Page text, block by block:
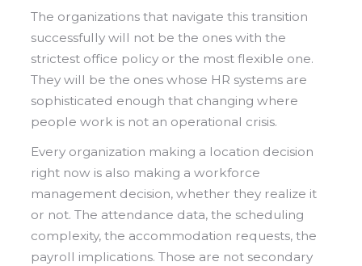
The organizations that navigate this transition
successfully will not be the ones with the
strictest office policy or the most flexible one.
They will be the ones whose HR systems are
sophisticated enough that changing where
people work is not an operational crisis.
Every organization making a location decision
right now is also making a workforce
management decision, whether they realize it
or not. The attendance data, the scheduling
complexity, the accommodation requests, the
payroll implications. Those are not secondary